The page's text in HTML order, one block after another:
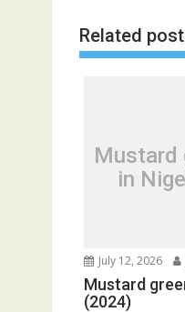
Related
Mustard
in
July 12, 2026
Mustard
(2024)